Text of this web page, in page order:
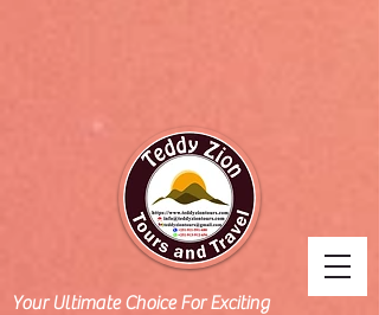
Your Ultimate Choice For Exciting